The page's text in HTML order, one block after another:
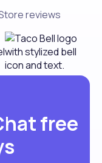
reviews
free